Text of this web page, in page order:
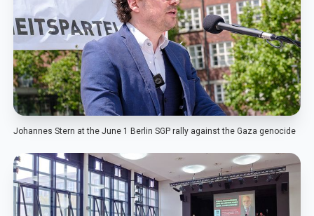
Johannes Stern at the June 1 Berlin SGP rally against the Gaza genocide